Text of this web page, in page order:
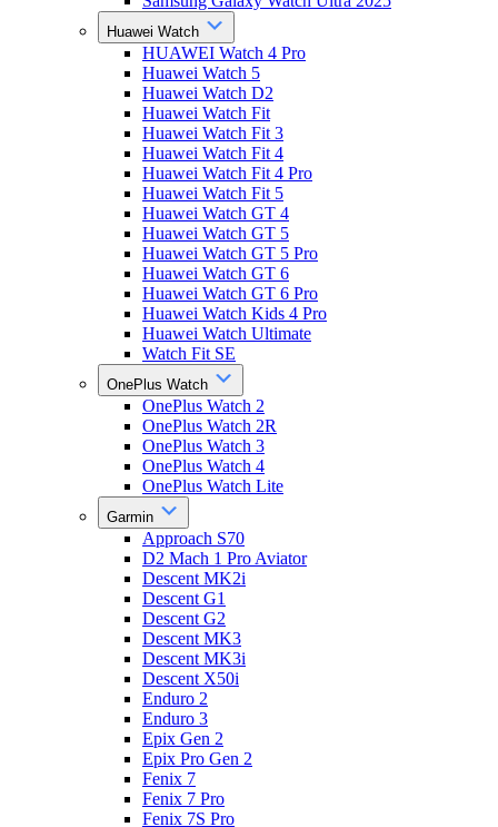
Huawei Watch
HUAWEI Watch 4 Pro
Huawei Watch 5
Huawei Watch D2
Huawei Watch Fit
Huawei Watch Fit 3
Huawei Watch Fit 4
Huawei Watch Fit 4 Pro
Huawei Watch Fit 5
Huawei Watch GT 4
Huawei Watch GT 5
Huawei Watch GT 5 Pro
Huawei Watch GT 6
Huawei Watch GT 6 Pro
Huawei Watch Kids 4 Pro
Huawei Watch Ultimate
Watch Fit SE
OnePlus Watch
OnePlus Watch 2
OnePlus Watch 2R
OnePlus Watch 3
OnePlus Watch 4
OnePlus Watch Lite
Garmin
Approach S70
D2 Mach 1 Pro Aviator
Descent MK2i
Descent G1
Descent G2
Descent MK3
Descent MK3i
Descent X50i
Enduro 2
Enduro 3
Epix Gen 2
Epix Pro Gen 2
Fenix 7
Fenix 7 Pro
Fenix 7S Pro